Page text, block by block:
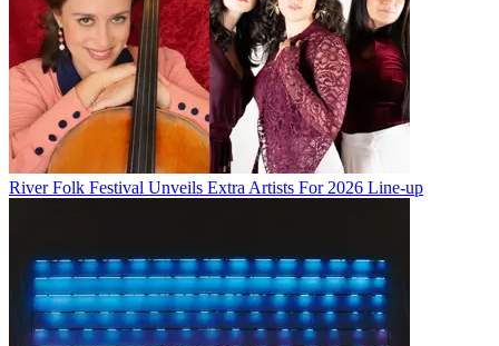
River Folk Festival Unveils Extra Artists For 2026 Line-up